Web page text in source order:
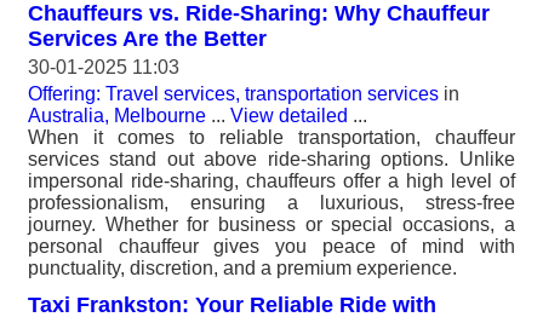
Chauffeurs vs. Ride-Sharing: Why Chauffeur
Services Are the Better
30-01-2025 11:03
Offering: Travel services, transportation services in
Australia, Melbourne ... View detailed ...
When it comes to reliable transportation, chauffeur
services stand out above ride-sharing options. Unlike
impersonal ride-sharing, chauffeurs offer a high level of
professionalism, ensuring a luxurious, stress-free
journey. Whether for business or special occasions, a
personal chauffeur gives you peace of mind with
punctuality, discretion, and a premium experience.
Taxi Frankston: Your Reliable Ride with